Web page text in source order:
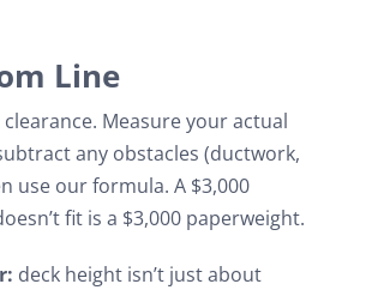
Line
clearance. Measure your actual
any obstacles (ductwork,
use our formula. A $3,000
fit is a $3,000 paperweight.
deck height isn’t just about